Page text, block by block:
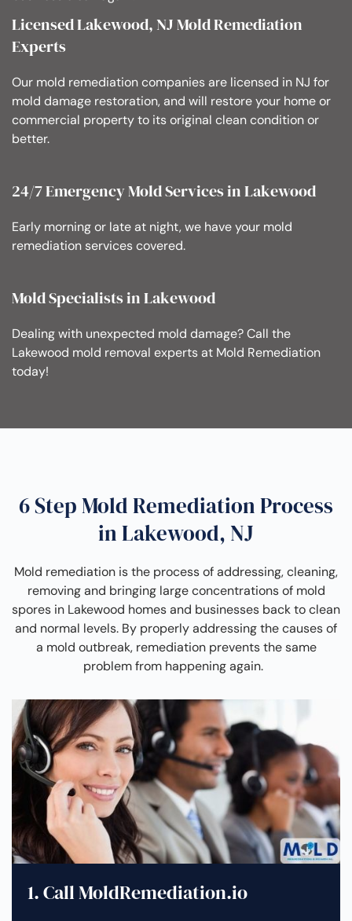
Licensed Lakewood, NJ Mold Remediation
Experts
Our mold remediation companies are licensed in NJ for
mold damage restoration, and will restore your home or
commercial property to its original clean condition or
better.
24/7 Emergency Mold Services in Lakewood
Early morning or late at night, we have your mold
remediation services covered.
Mold Specialists in Lakewood
Dealing with unexpected mold damage? Call the
Lakewood mold removal experts at Mold Remediation
today!
6 Step Mold Remediation Process
in Lakewood, NJ
Mold remediation is the process of addressing, cleaning,
removing and bringing large concentrations of mold
spores in Lakewood homes and businesses back to clean
and normal levels. By properly addressing the causes of
a mold outbreak, remediation prevents the same
problem from happening again.
1. Call MoldRemediation.io